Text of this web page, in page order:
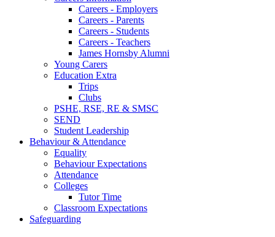
Careers - Employers
Careers - Parents
Careers - Students
Careers - Teachers
James Hornsby Alumni
Young Carers
Education Extra
Trips
Clubs
PSHE, RSE, RE & SMSC
SEND
Student Leadership
Behaviour & Attendance
Equality
Behaviour Expectations
Attendance
Colleges
Tutor Time
Classroom Expectations
Safeguarding